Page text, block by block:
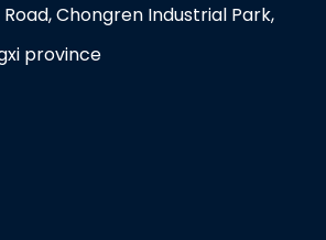
Road, Chongren Industrial Park,
province